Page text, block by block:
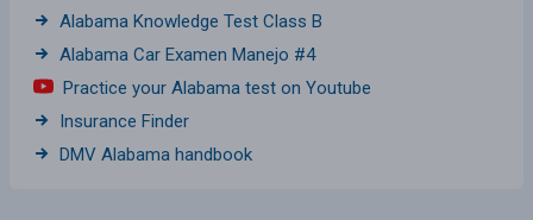
Alabama Knowledge Test Class B
Alabama Car Examen Manejo #4
Practice your Alabama test on Youtube
Insurance Finder
DMV Alabama handbook